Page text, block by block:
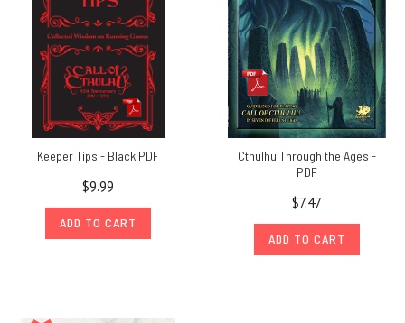
Keeper Tips - Black PDF
$9.99
ADD TO CART
Cthulhu Through the Ages -
PDF
$7.47
ADD TO CART